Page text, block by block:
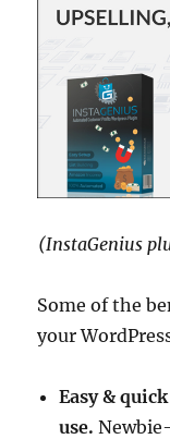
(InstaGenius
Some of the
your
Easy &
use.